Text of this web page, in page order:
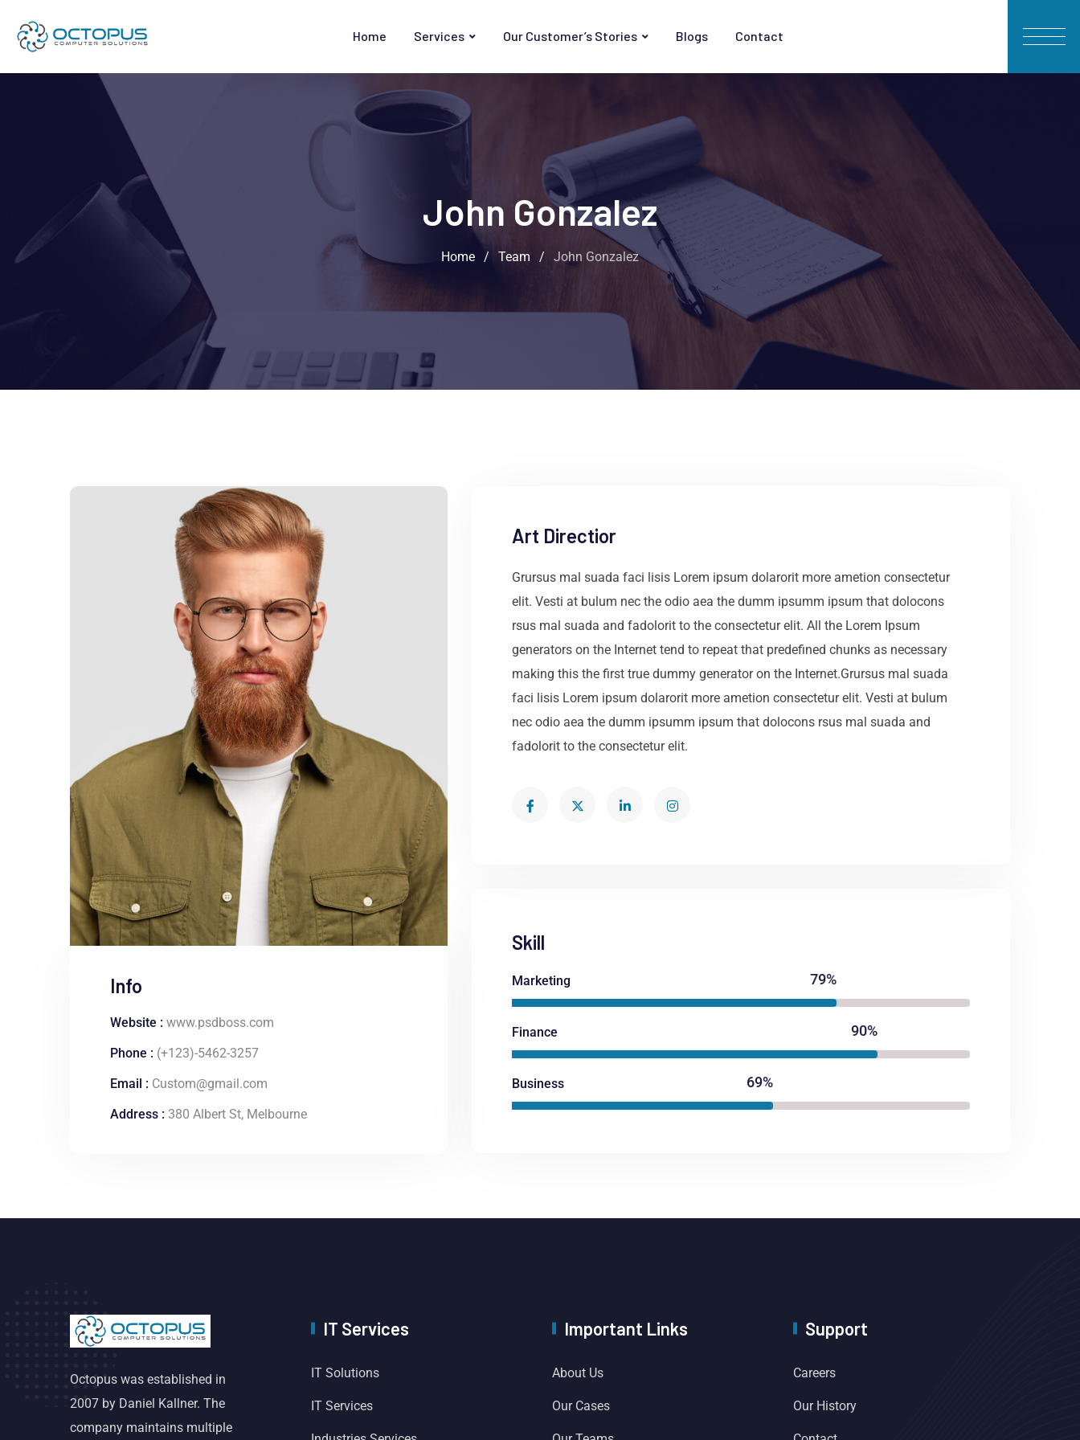
Home Services Our Customer’s Stories Blogs Contact
John Gonzalez
Home / Team / John Gonzalez
Info
Website : www.psdboss.com
Phone : (+123)-5462-3257
Email : Custom@gmail.com
Address : 380 Albert St, Melbourne
Art Directior
Grursus mal suada faci lisis Lorem ipsum dolarorit more ametion consectetur
elit. Vesti at bulum nec the odio aea the dumm ipsumm ipsum that dolocons
rsus mal suada and fadolorit to the consectetur elit. All the Lorem Ipsum
generators on the Internet tend to repeat that predefined chunks as necessary
making this the first true dummy generator on the Internet.Grursus mal suada
faci lisis Lorem ipsum dolarorit more ametion consectetur elit. Vesti at bulum
nec odio aea the dumm ipsumm ipsum that dolocons rsus mal suada and
fadolorit to the consectetur elit.
Skill
Marketing
Finance
Business
Octopus was established in
2007 by Daniel Kallner. The
company maintains multiple
IT Services
IT Solutions
IT Services
Important Links
About Us
Our Cases
Support
Careers
Our History